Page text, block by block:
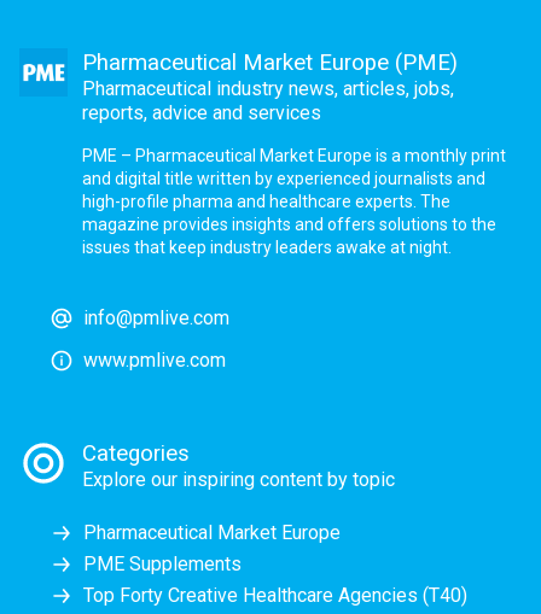
Pharmaceutical Market Europe (PME)
Pharmaceutical industry news, articles, jobs,
reports, advice and services
PME – Pharmaceutical Market Europe is a monthly print
and digital title written by experienced journalists and
high-profile pharma and healthcare experts. The
magazine provides insights and offers solutions to the
issues that keep industry leaders awake at night.
info@pmlive.com
www.pmlive.com
Categories
Explore our inspiring content by topic
Pharmaceutical Market Europe
PME Supplements
Top Forty Creative Healthcare Agencies (T40)